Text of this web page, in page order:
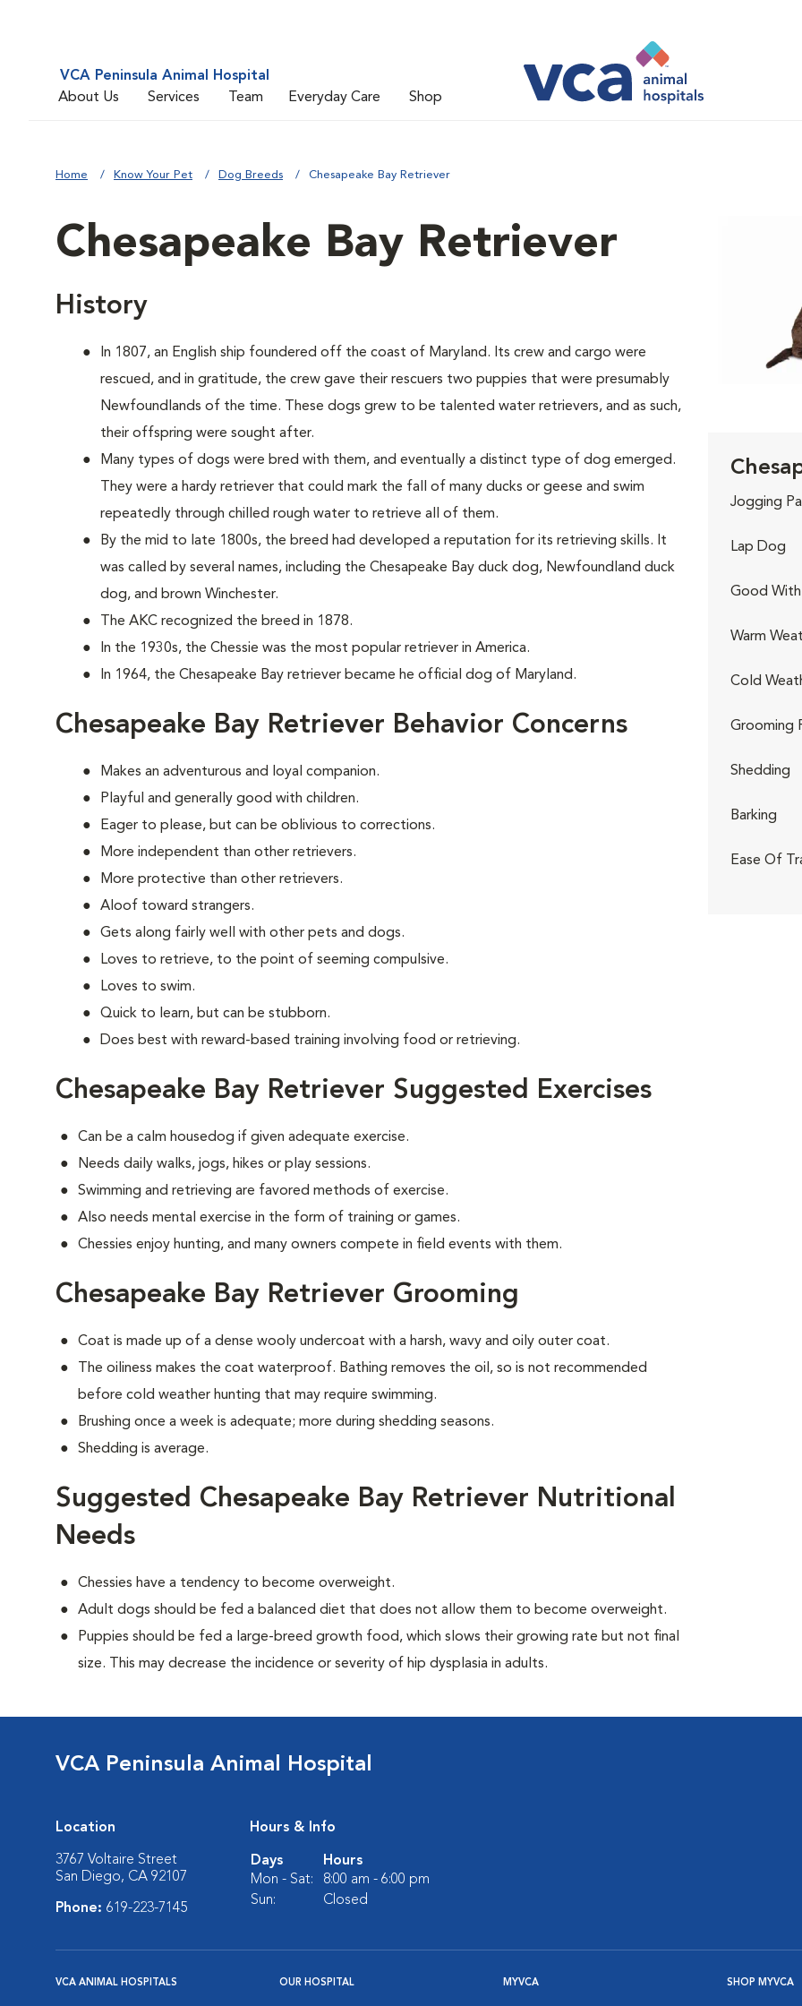
VCA Peninsula Animal Hospital
About Us
Services Team Everyday Care Shop
Home Know Your Pet Dog Breeds Chesapeake Bay Retriever
Chesapeake Bay Retriever
History
In 1807, an English ship foundered off the coast of Maryland. Its crew and cargo were
rescued, and in gratitude, the crew gave their rescuers two puppies that were presumably
Newfoundlands of the time. These dogs grew to be talented water retrievers, and as such,
their offspring were sought after.
Many types of dogs were bred with them, and eventually a distinct type of dog emerged.
They were a hardy retriever that could mark the fall of many ducks or geese and swim
repeatedly through chilled rough water to retrieve all of them.
By the mid to late 1800s, the breed had developed a reputation for its retrieving skills. It
was called by several names, including the Chesapeake Bay duck dog, Newfoundland duck
dog, and brown Winchester.
The AKC recognized the breed in 1878.
In the 1930s, the Chessie was the most popular retriever in America.
In 1964, the Chesapeake Bay retriever became he official dog of Maryland.
Chesapeake Bay Retriever Behavior Concerns
Makes an adventurous and loyal companion.
Playful and generally good with children.
Eager to please, but can be oblivious to corrections.
More independent than other retrievers.
More protective than other retrievers.
Aloof toward strangers.
Gets along fairly well with other pets and dogs.
Loves to retrieve, to the point of seeming compulsive.
Loves to swim.
Quick to learn, but can be stubborn.
Does best with reward-based training involving food or retrieving.
Chesapeake Bay Retriever Suggested Exercises
Can be a calm housedog if given adequate exercise.
Needs daily walks, jogs, hikes or play sessions.
Swimming and retrieving are favored methods of exercise.
Also needs mental exercise in the form of training or games.
Chessies enjoy hunting, and many owners compete in field events with them.
Chesapeake Bay Retriever Grooming
Coat is made up of a dense wooly undercoat with a harsh, wavy and oily outer coat.
The oiliness makes the coat waterproof. Bathing removes the oil, so is not recommended
before cold weather hunting that may require swimming.
Brushing once a week is adequate; more during shedding seasons.
Shedding is average.
Suggested Chesapeake Bay Retriever Nutritional
Needs
Chessies have a tendency to become overweight.
Adult dogs should be fed a balanced diet that does not allow them to become overweight.
Puppies should be fed a large-breed growth food, which slows their growing rate but not final
size. This may decrease the incidence or severity of hip dysplasia in adults.
Jogging
Lap Dog
Good With
Warm
Cold
Grooming
Shedding
Barking
Ease Of
VCA Peninsula Animal Hospital
Location
3767 Voltaire Street
San Diego, CA 92107
Phone: 619-223-7145
Hours & Info
Days
Hours
Mon - Sat:
8:00 am - 6:00 pm
Sun:
Closed
VCA ANIMAL HOSPITALS OUR HOSPITAL MYVCA SHOP MYVCA